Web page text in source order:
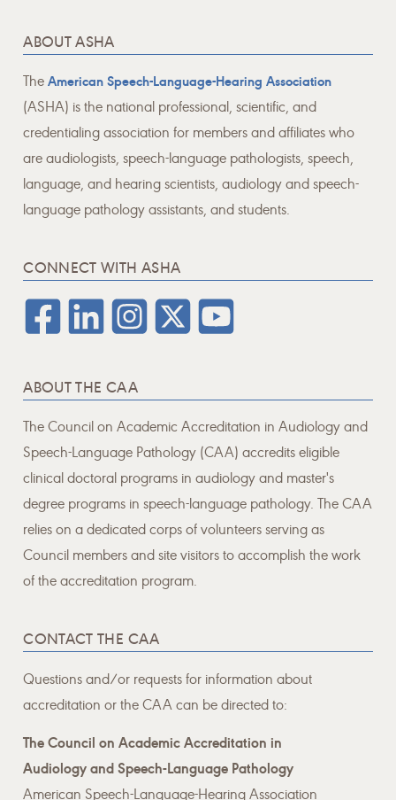
ABOUT ASHA
TheAmerican Speech-Language-Hearing Association
(ASHA) is the national professional, scientific, and
credentialing association for members and affiliates who
are audiologists, speech-language pathologists, speech,
language, and hearing scientists, audiology and speech-
language pathology assistants, and students.
CONNECT WITH ASHA
ABOUT THE CAA
The Council on Academic Accreditation in Audiology and
Speech-Language Pathology (CAA) accredits eligible
clinical doctoral programs in audiology and master's
degree programs in speech-language pathology. The CAA
relies on a dedicated corps of volunteers serving as
Council members and site visitors to accomplish the work
of the accreditation program.
CONTACT THE CAA
Questions and/or requests for information about
accreditation or the CAA can be directed to:
The Council on Academic Accreditation in
Audiology and Speech-Language Pathology
American Speech-Language-Hearing Association